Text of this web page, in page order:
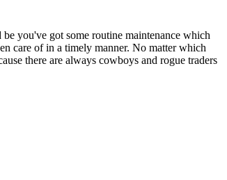
you've got some routine maintenance which
care of in a timely manner. No matter which
there are always cowboys and rogue traders